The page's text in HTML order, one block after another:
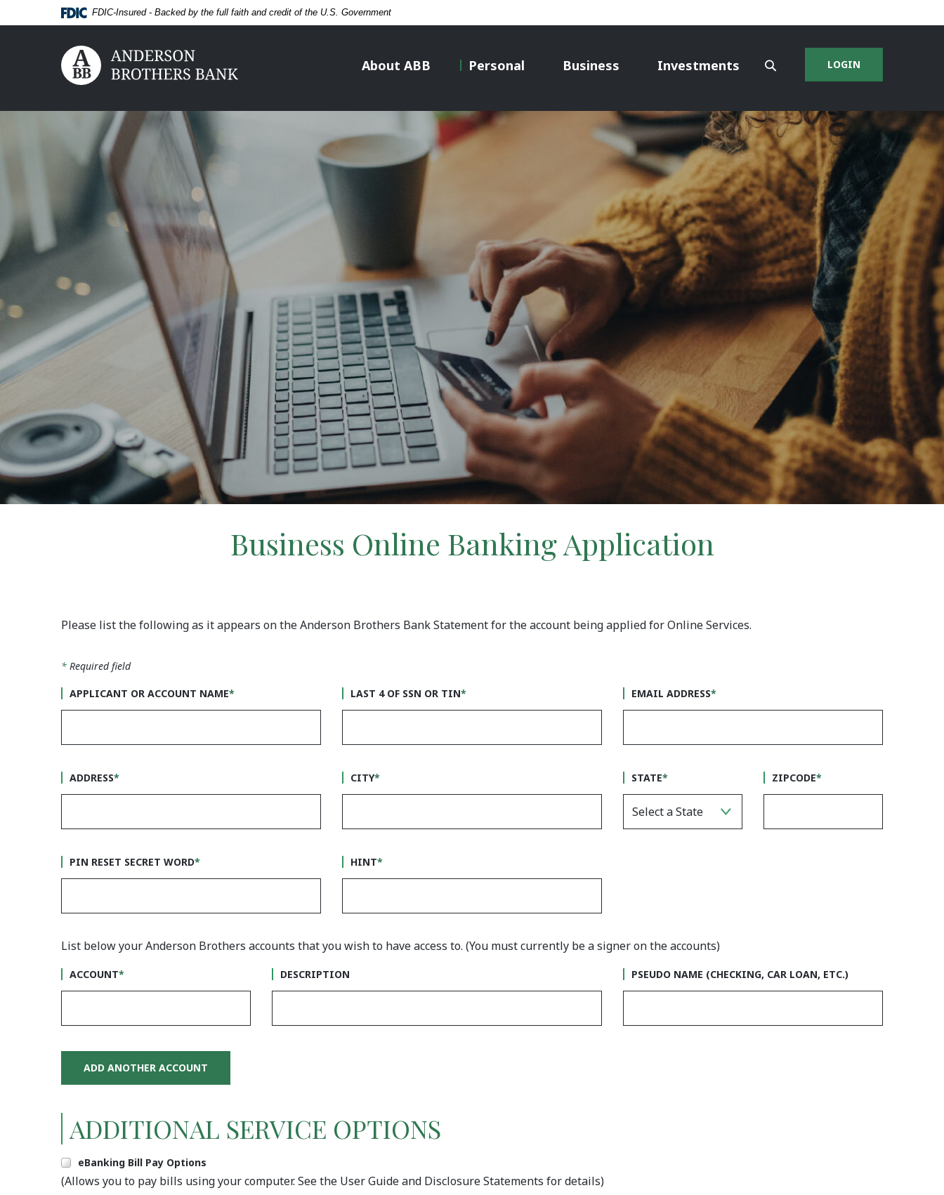
FDIC-Insured - Backed by the full faith and credit of the U.S. Government
Anderson Brothers Bank
About ABB Personal Business Investments
SEARCH
LOGIN
Business Online Banking Application
Please list the following as it appears on the Anderson Brothers Bank Statement for the account being applied for Online Services.
* Required field
APPLICANT OR ACCOUNT NAME* LAST 4 OF SSN OR TIN* EMAIL ADDRESS*
ADDRESS* CITY* STATE* ZIPCODE*
PIN RESET SECRET WORD* HINT*
List below your Anderson Brothers accounts that you wish to have access to. (You must currently be a signer on the accounts)
ACCOUNT#1
* ACCOUNT #1
DESCRIPTION ACCOUNT #1
PSEUDO NAME (CHECKING, CAR LOAN, ETC.)
ADD ANOTHER ACCOUNT
ADDITIONAL SERVICE OPTIONS
Include
eBanking Bill Pay Options
(Allows you to pay bills using your computer. See the User Guide and Disclosure Statements for details)